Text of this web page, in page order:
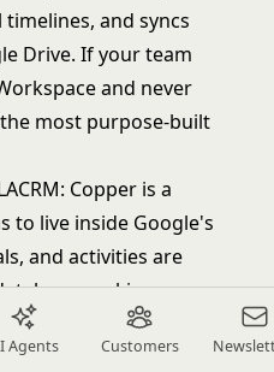
Agents Customers
and syncs
Drive. If your team
and never
most purpose-built
Copper is a
to live inside Google's
and activities are
making
meaningfully
basic list views.